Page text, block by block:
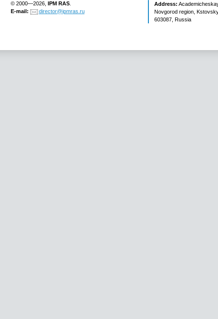
© 2000—2026,IPM RAS
E-mail:
director@ipmras.ru
Address:
Novgorod region,
603087, Russia